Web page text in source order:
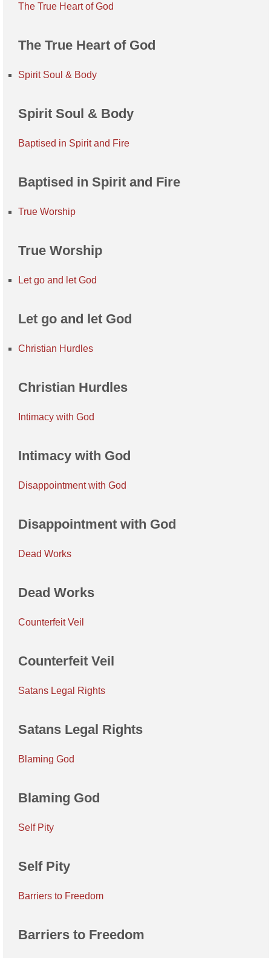
The True Heart of God
The True Heart of God
Spirit Soul & Body
Spirit Soul & Body
Baptised in Spirit and Fire
Baptised in Spirit and Fire
True Worship
True Worship
Let go and let God
Let go and let God
Christian Hurdles
Christian Hurdles
Intimacy with God
Intimacy with God
Disappointment with God
Disappointment with God
Dead Works
Dead Works
Counterfeit Veil
Counterfeit Veil
Satans Legal Rights
Satans Legal Rights
Blaming God
Blaming God
Self Pity
Self Pity
Barriers to Freedom
Barriers to Freedom